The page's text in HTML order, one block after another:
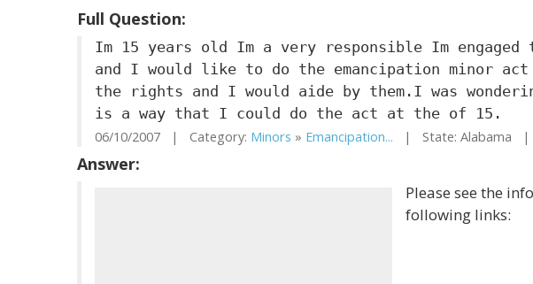
Full Question:
Im 15 years old Im a very responsible Im engaged
and I would like to do the emancipation minor act
the rights and I would aide by them.I was
is a way that I could do the act at the of 15.
06/10/2007 | Category: Minors » Emancipation... | State: Alabama |
Answer:
Please see the
following links: